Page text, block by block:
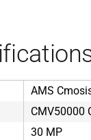
AMS
CMV50000
30 MP